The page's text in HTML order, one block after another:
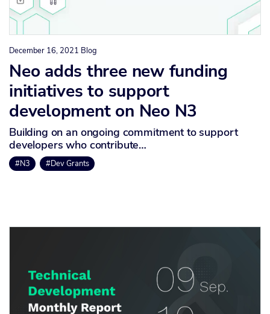
December 16, 2021 Blog
Neo adds three new funding
initiatives to support
development on Neo N3
Building on an ongoing commitment to support
developers who contribute…
#N3 #Dev Grants